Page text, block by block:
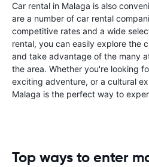
Car rental in Malaga is also
are a number of car rental
competitive rates and a wide
rental, you can easily explore the
and take advantage of the many
the area. Whether you're looking
exciting adventure, or a cultural
Malaga is the perfect way to
Top ways to enter